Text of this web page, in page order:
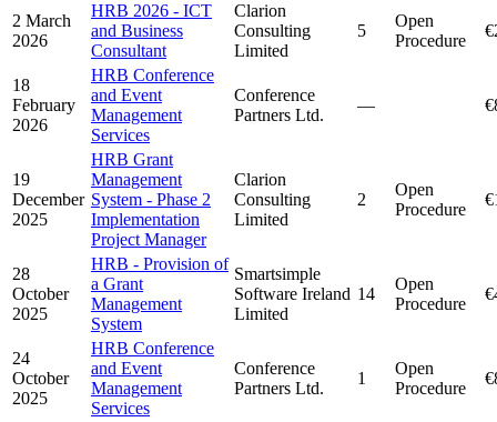
2 March
2026
HRB 2026 - ICT
and Business
Consultant
Clarion
Consulting
Limited
5
Open
Procedure
18
February
2026
HRB Conference
and Event
Management
Services
Conference
Partners Ltd.
—
19
December
2025
HRB Grant
Management
System - Phase 2
Implementation
Project Manager
Clarion
Consulting
Limited
2
Open
Procedure
28
October
2025
HRB - Provision of
a Grant
Management
System
Smartsimple
Software Ireland
Limited
14
Open
Procedure
24
October
2025
HRB Conference
and Event
Management
Services
Conference
Partners Ltd.
1
Open
Procedure